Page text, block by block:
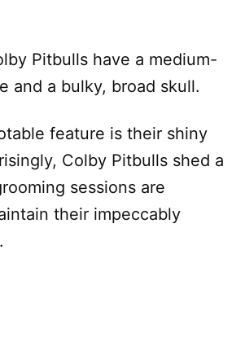
Pitbulls have a medium-
and a bulky, broad skull.
feature is their shiny
Colby Pitbulls shed a
sessions are
their impeccably